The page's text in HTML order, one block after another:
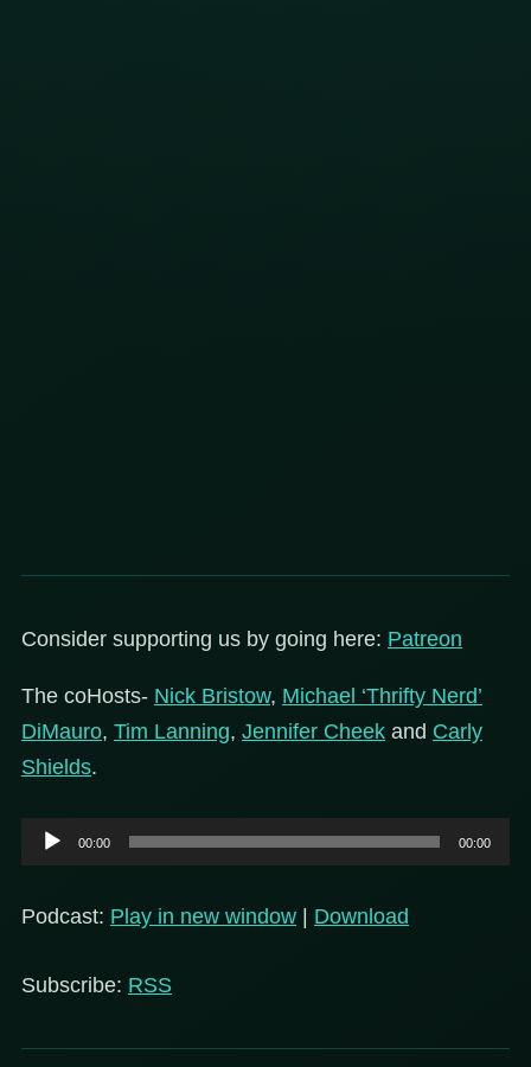
Consider supporting us by going here: Patreon
The coHosts- Nick Bristow, Michael ‘Thrifty Nerd’
DiMauro, Tim Lanning, Jennifer Cheek and Carly
Shields.
Audio
Player
00:00 00:00
Podcast: Play in new window | Download
Subscribe: RSS